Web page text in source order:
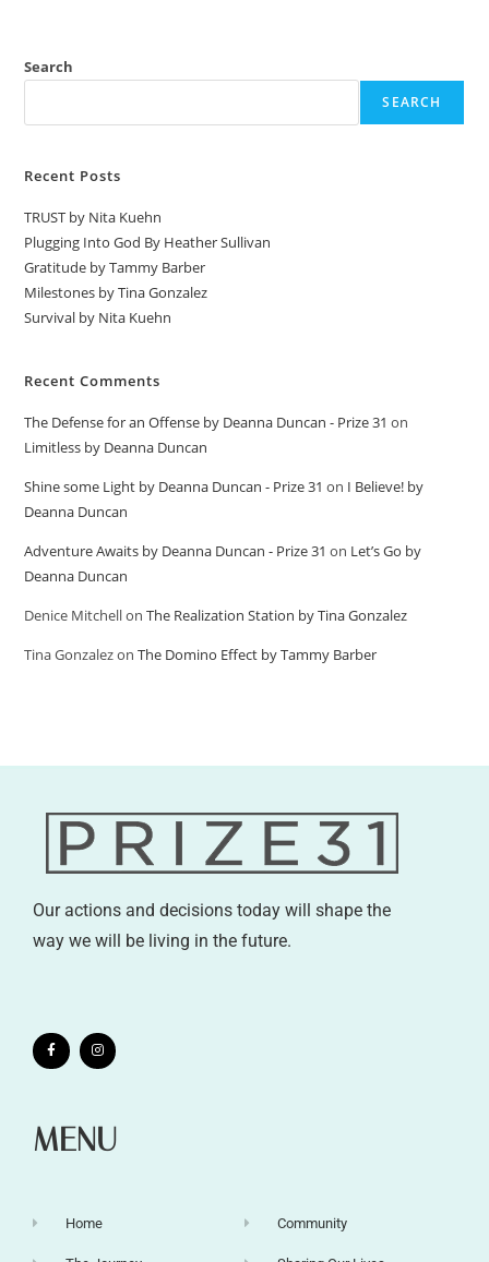
Search
SEARCH
Recent Posts
TRUST by Nita Kuehn
Plugging Into God By Heather Sullivan
Gratitude by Tammy Barber
Milestones by Tina Gonzalez
Survival by Nita Kuehn
Recent Comments
The Defense for an Offense by Deanna Duncan - Prize 31 on
Limitless by Deanna Duncan
Shine some Light by Deanna Duncan - Prize 31 on I Believe! by
Deanna Duncan
Adventure Awaits by Deanna Duncan - Prize 31 on Let’s Go by
Deanna Duncan
Denice MitchellonThe Realization Station by Tina Gonzalez
Tina GonzalezonThe Domino Effect by Tammy Barber
Our actions and decisions today will shape the
way we will be living in the future.
MENU
Home Community